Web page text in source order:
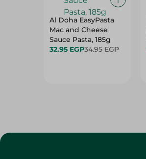
Al Doha EasyPasta
Mac and Cheese
Sauce Pasta, 185g
32.95 EGP34.95 EGP